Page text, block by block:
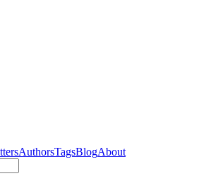
AuthorsTagsBlogAbout